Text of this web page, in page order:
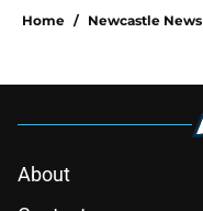
Home / Newcastle News
About